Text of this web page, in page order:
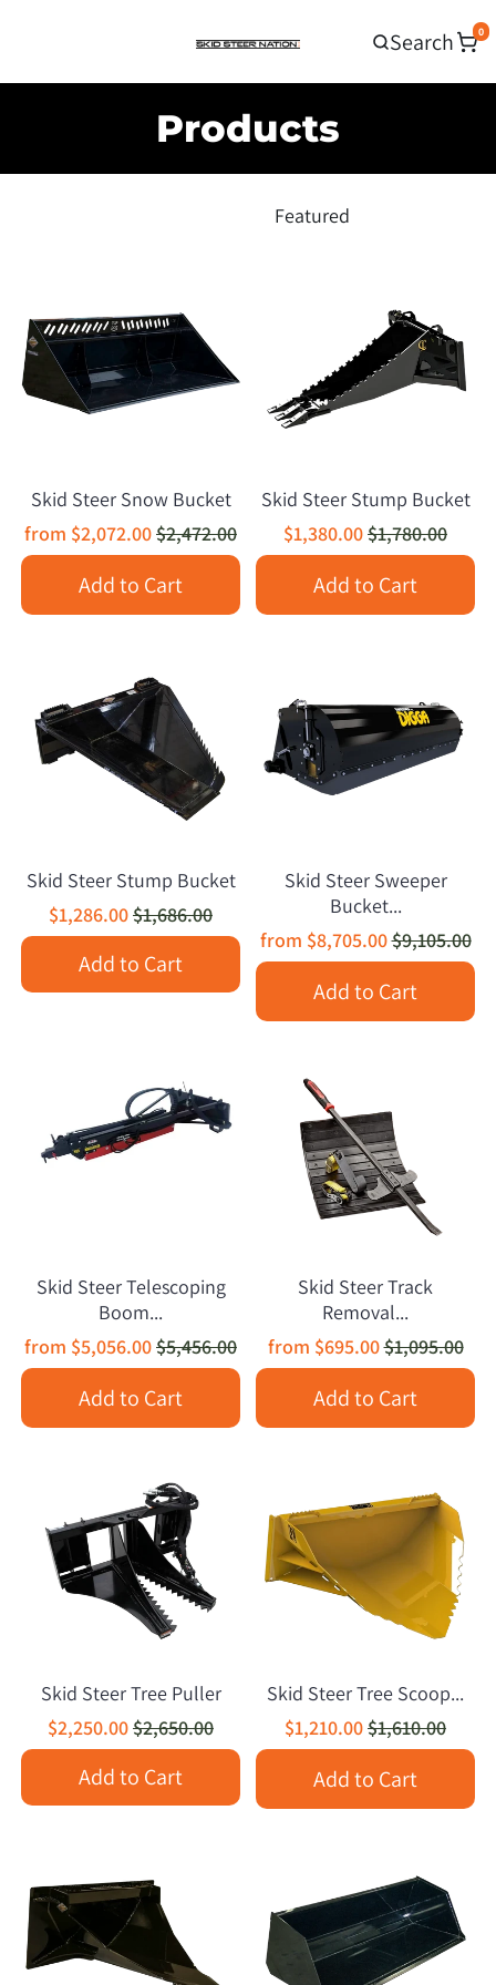
Search 0
Products
Skid Steer Snow Bucket
from $2,072.00$2,472.00
Add to Cart
Skid Steer Stump Bucket
$1,380.00$1,780.00
Add to Cart
Skid Steer Stump Bucket
$1,286.00$1,686.00
Add to Cart
Skid Steer Sweeper
Bucket...
from $8,705.00$9,105.00
Add to Cart
Skid Steer Telescoping
Boom...
from $5,056.00$5,456.00
Add to Cart
Skid Steer Track
Removal...
from $695.00$1,095.00
Add to Cart
Skid Steer Tree Puller
$2,250.00$2,650.00
Add to Cart
Skid Steer Tree Scoop...
$1,210.00$1,610.00
Add to Cart